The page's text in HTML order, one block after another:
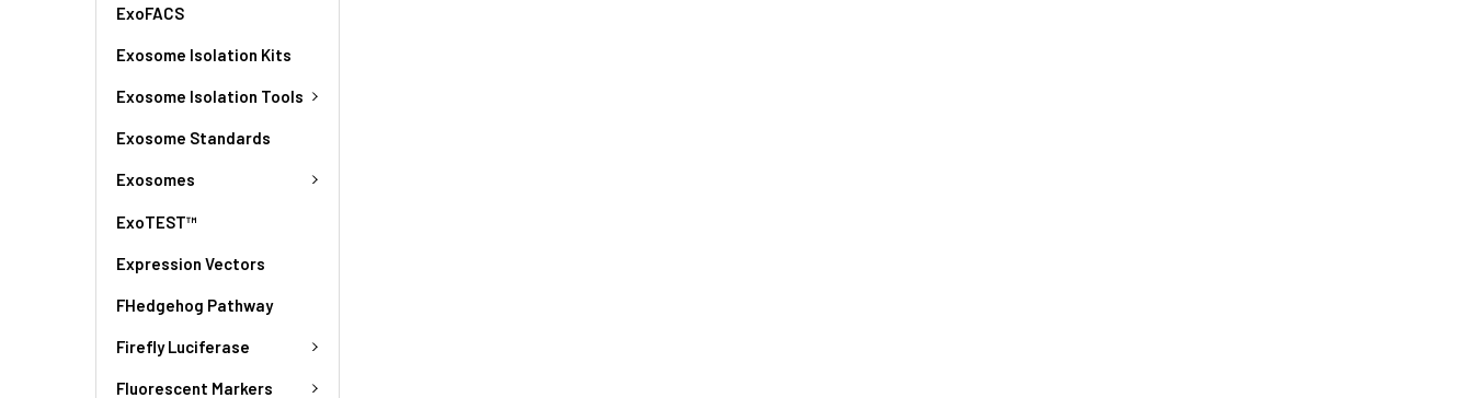
ExoFACS
Exosome Isolation Kits
Exosome Isolation Tools
Exosome Standards
Exosomes
ExoTEST™
Expression Vectors
FHedgehog Pathway
Firefly Luciferase
Fluorescent Markers